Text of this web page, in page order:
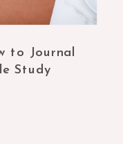
to Journal
Study